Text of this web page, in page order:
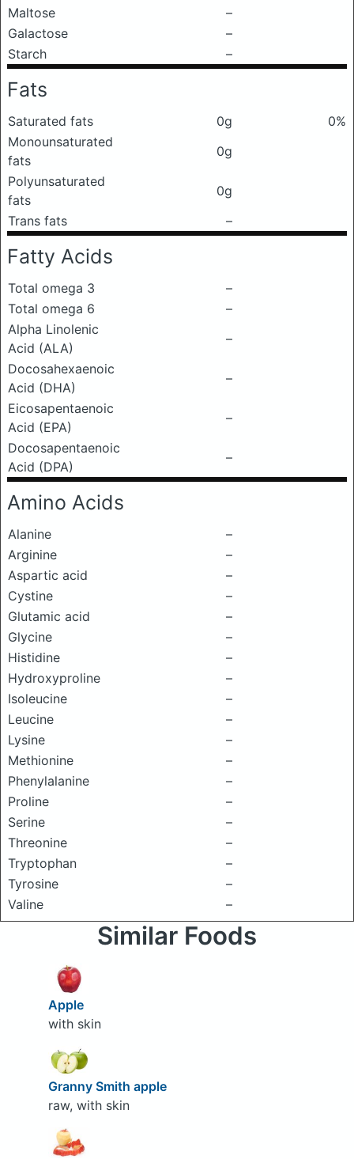
Maltose
–
Galactose
–
Starch
–
Fats
Saturated fats 0g
0%
Monounsaturated
fats
0g
Polyunsaturated
fats
0g
Trans fats
–
Fatty Acids
Total omega 3
–
Total omega 6
–
Alpha Linolenic
Acid (ALA)
–
Docosahexaenoic
Acid (DHA)
–
Eicosapentaenoic
Acid (EPA)
–
Docosapentaenoic
Acid (DPA)
–
Amino Acids
Alanine
–
Arginine
–
Aspartic acid
–
Cystine
–
Glutamic acid
–
Glycine
–
Histidine
–
Hydroxyproline
–
Isoleucine
–
Leucine
–
Lysine
–
Methionine
–
Phenylalanine
–
Proline
–
Serine
–
Threonine
–
Tryptophan
–
Tyrosine
–
Valine
–
Similar Foods
Apple
with skin
Granny Smith apple
raw, with skin